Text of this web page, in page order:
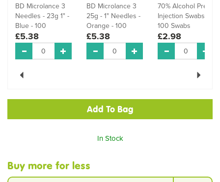
BD Microlance 3
Needles - 23g 1" -
Blue - 100
£5.38
BD Microlance 3
25g - 1" Needles -
Orange - 100
£5.38
70% Alcohol Pre-
Injection Swabs -
100 Swabs
£2.98
Previous Next
In Stock
Buy more for less